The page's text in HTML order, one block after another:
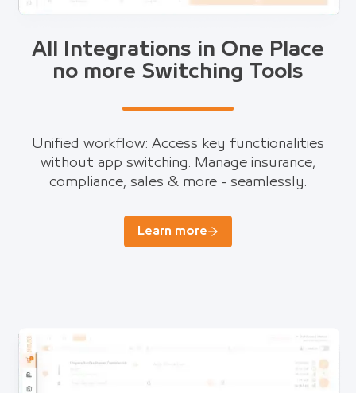
All Integrations in One Place
no more Switching Tools
Unified workflow: Access key functionalities
without app switching. Manage insurance,
compliance, sales & more - seamlessly.
Learn more